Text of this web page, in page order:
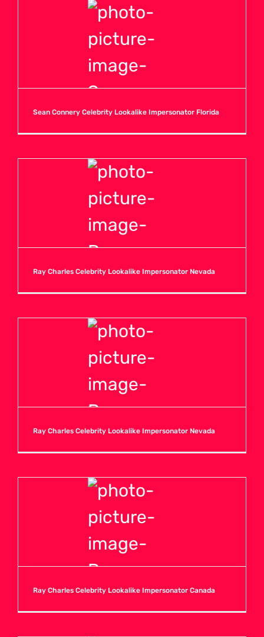
Sean Connery Celebrity Lookalike Impersonator Florida
Ray Charles Celebrity Lookalike Impersonator Nevada
Ray Charles Celebrity Lookalike Impersonator Nevada
Ray Charles Celebrity Lookalike Impersonator Canada